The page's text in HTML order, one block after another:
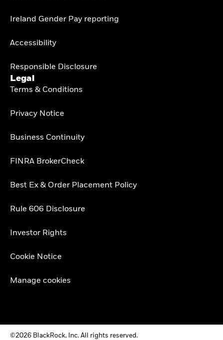
Ireland Gender Pay reporting
Accessibility
Responsible Disclosure
Legal
Terms & Conditions
Privacy Notice
Business Continuity
FINRA BrokerCheck
Best Ex & Order Placement Policy
Rule 606 Disclosure
Investor Rights
Cookie Notice
Manage cookies
©2026 BlackRock, Inc. All rights reserved.